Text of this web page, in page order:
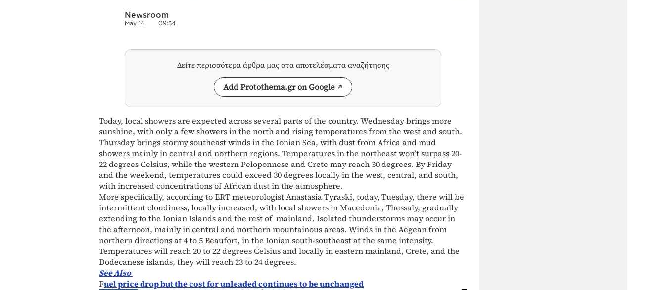
Newsroom
May 14 09:54
Δείτε περισσότερα άρθρα μας στα αποτελέσματα αναζήτησης
Add Protothema.gr on Google
Today, local showers are expected across several parts of the country. Wednesday brings more
sunshine, with only a few showers in the north and rising temperatures from the west and south.
Thursday brings stormy southeast winds in the Ionian Sea, with dust from Africa and mud
showers mainly in central and northern regions. Temperatures in the northeast won’t surpass 20-
22 degrees Celsius, while the western Peloponnese and Crete may reach 30 degrees. By Friday
and the weekend, temperatures could exceed 30 degrees locally in the west, central, and south,
with increased concentrations of African dust in the atmosphere.
More specifically, according to ERT meteorologist Anastasia Tyraski, today, Tuesday, there will be
intermittent cloudiness, locally increased, with local showers in Macedonia, Thessaly, gradually
extending to the Ionian Islands and the rest of mainland. Isolated thunderstorms may occur in
the afternoon, mainly in central and northern mountainous areas. Winds in the Aegean from
northern directions at 4 to 5 Beaufort, in the Ionian south-southeast at the same intensity.
Temperatures will reach 20 to 22 degrees Celsius and locally in eastern mainland, Crete, and the
Dodecanese islands, they will reach 23 to 24 degrees.
See Also
Fuel price drop but the cost for unleaded continues to be unchanged